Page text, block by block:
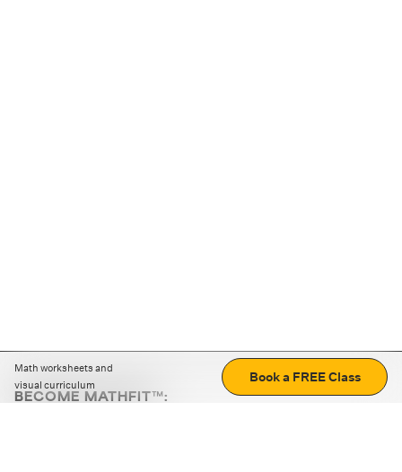
Math worksheets and
visual curriculum
Book a FREE Class
BECOME MATHFIT™: